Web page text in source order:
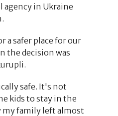
in Ukraine
a safer place for our
the decision was
safe. It's not
kids to stay in the
family left almost